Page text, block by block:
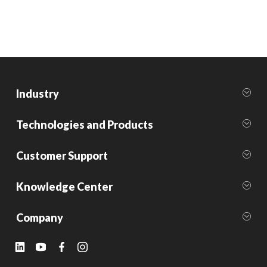
Industry
Technologies and Products
Customer Support
Knowledge Center
Company